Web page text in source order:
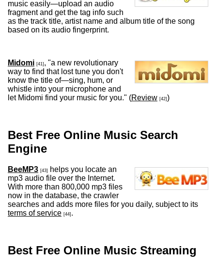
music easily—upload an audio
fragment and get the tag info such
as the track title, artist name and album title of the song
based on its audio fingerprint.
Midomi [41] , "a new revolutionary
way to find that lost tune you don't
know the title of—sing, hum, or
whistle into your microphone and
let Midomi find your music for you." (Review [42] )
Best Free Online Music Search
Engine
BeeMP3 [43]
helps you locate an
mp3 audio file over the Internet.
With more than 800,000 mp3 files
now in the database, the crawler
searches and adds more files for you daily, subject to its
terms of service [44] .
Best Free Online Music Streaming